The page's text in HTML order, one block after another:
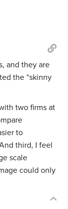
and they are
the “skinny
two firms at
to
third, I feel
scale
could only